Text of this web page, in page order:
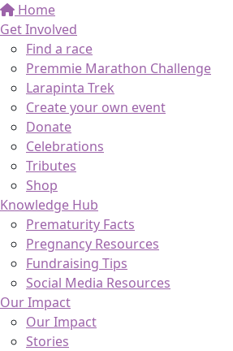
Home
Get Involved
Find a race
Premmie Marathon Challenge
Larapinta Trek
Create your own event
Donate
Celebrations
Tributes
Shop
Knowledge Hub
Prematurity Facts
Pregnancy Resources
Fundraising Tips
Social Media Resources
Our Impact
Our Impact
Stories